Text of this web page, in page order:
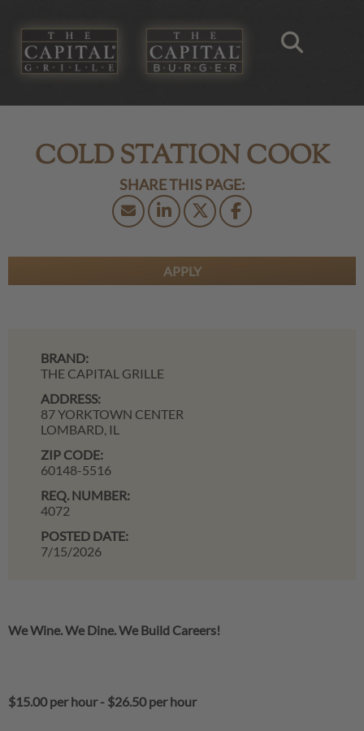
COLD STATION COOK
APPLY
BRAND:
THE CAPITAL GRILLE
ADDRESS:
87 YORKTOWN CENTER
LOMBARD, IL
ZIP CODE:
60148-5516
REQ. NUMBER:
4072
POSTED DATE:
7/15/2026
We Wine. We Dine. We Build Careers!
$15.00 per hour- $26.50 per hour